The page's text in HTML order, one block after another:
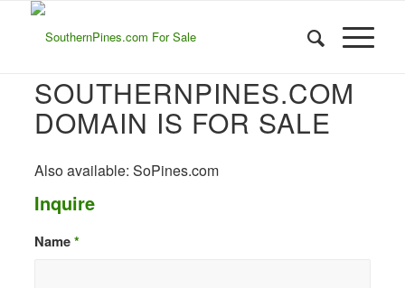
SOUTHERNPINES.COM
DOMAIN IS FOR SALE
Also available: SoPines.com
Inquire
Name*